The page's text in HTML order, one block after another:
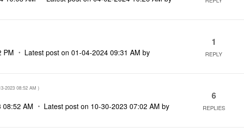
PM Latest post on‎01-04-2024 09:31 AM by
1
REPLY
2023 08:52 AM )
08:52 AM Latest post on ‎10-30-2023 07:02 AM by
6
REPLIES